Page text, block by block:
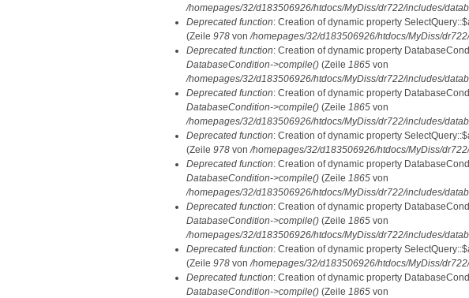
/homepages/32/d183506926/htdocs/MyDiss/dr722/includes/
Deprecated function: Creation of dynamic property
(Zeile 978 von/homepages/32/d183506926/htdocs/MyDiss/
Deprecated function: Creation of dynamic property
DatabaseCondition->compile() (Zeile 1865 von
/homepages/32/d183506926/htdocs/MyDiss/dr722/includes/
Deprecated function: Creation of dynamic property
DatabaseCondition->compile() (Zeile 1865 von
/homepages/32/d183506926/htdocs/MyDiss/dr722/includes/
Deprecated function: Creation of dynamic property
(Zeile 978 von/homepages/32/d183506926/htdocs/MyDiss/
Deprecated function: Creation of dynamic property
DatabaseCondition->compile() (Zeile 1865 von
/homepages/32/d183506926/htdocs/MyDiss/dr722/includes/
Deprecated function: Creation of dynamic property
DatabaseCondition->compile() (Zeile 1865 von
/homepages/32/d183506926/htdocs/MyDiss/dr722/includes/
Deprecated function: Creation of dynamic property
(Zeile 978 von/homepages/32/d183506926/htdocs/MyDiss/
Deprecated function: Creation of dynamic property
DatabaseCondition->compile() (Zeile 1865 von